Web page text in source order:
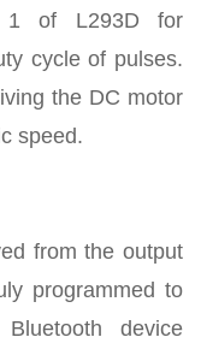
1 of L293D for
cycle of pulses.
the DC motor
speed.
from the output
programmed to
device